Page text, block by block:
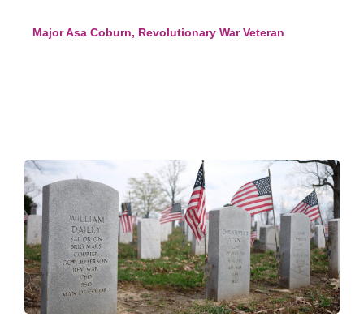
Major Asa Coburn, Revolutionary War Veteran